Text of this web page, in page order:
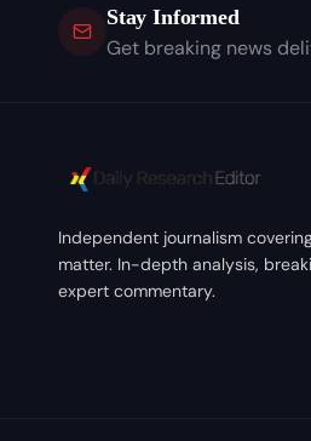
Stay Informed
Get breaking news
Independent journalism
matter. In-depth analysis,
expert commentary.